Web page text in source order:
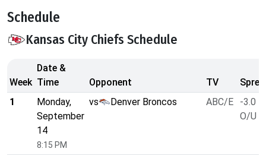
Schedule
Kansas City Chiefs Schedule
Week
Date &
Time
Opponent TV
1
Monday,
September
14
8:15 PM
vs Denver Broncos ABC/E
-3.0
O/U